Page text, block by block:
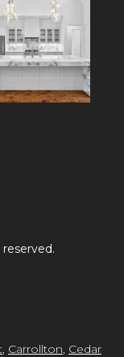
, Carrollton, Cedar